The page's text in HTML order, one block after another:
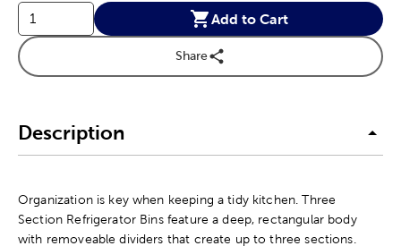
Add to Cart
Share
Description
Organization is key when keeping a tidy kitchen. Three
Section Refrigerator Bins feature a deep, rectangular body
with removeable dividers that create up to three sections.